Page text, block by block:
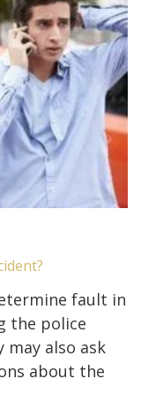
fault in
the police
may also ask
about the